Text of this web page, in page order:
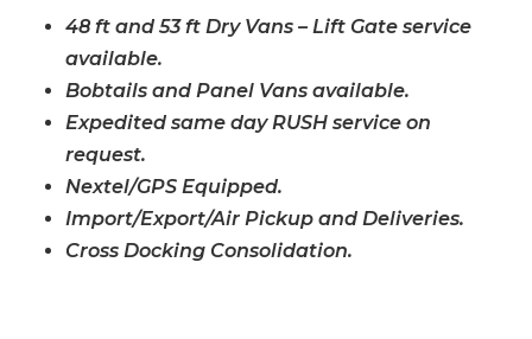
48 ft and 53 ft Dry Vans – Lift Gate service
available.
Bobtails and Panel Vans available.
Expedited same day RUSH service on
request.
Nextel/GPS Equipped.
Import/Export/Air Pickup and Deliveries.
Cross Docking Consolidation.